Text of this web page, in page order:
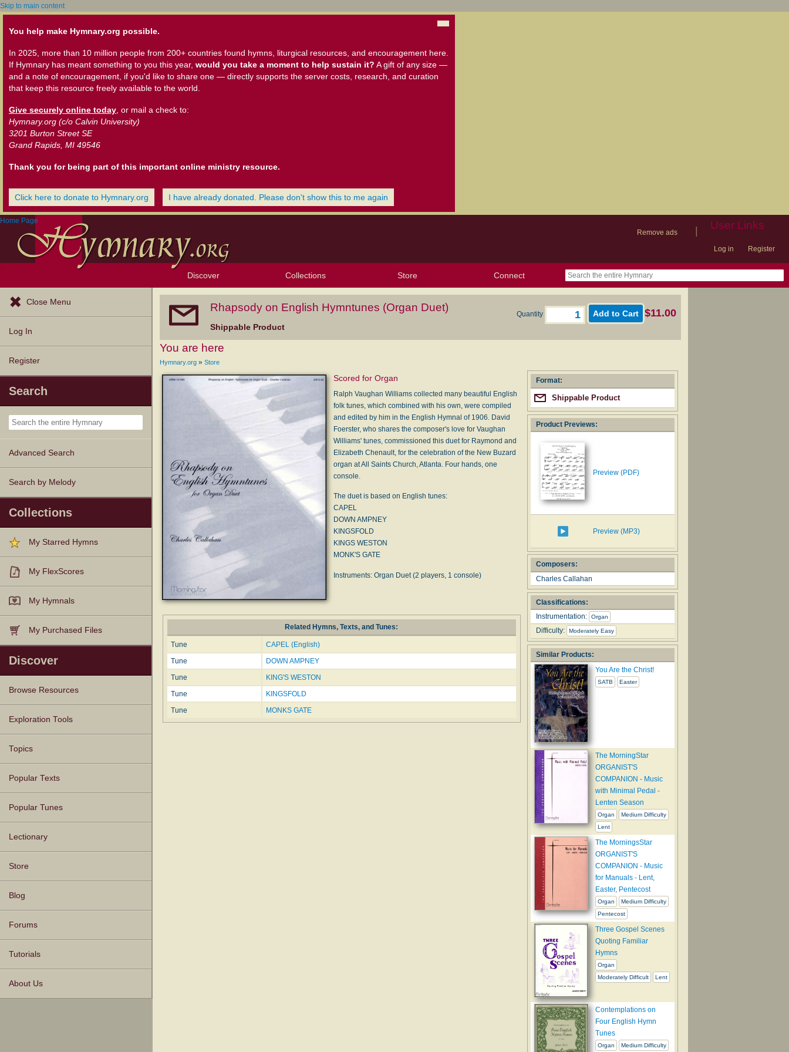
Skip to main content
You help make Hymnary.org possible.
In 2025, more than 10 million people from 200+ countries found hymns, liturgical resources, and encouragement here.
If Hymnary has meant something to you this year, would you take a moment to help sustain it? A gift of any size —
and a note of encouragement, if you'd like to share one — directly supports the server costs, research, and curation
that keep this resource freely available to the world.
Give securely online today , or mail a check to:
Hymnary.org (c/o Calvin University)
3201 Burton Street SE
Grand Rapids, MI 49546
Thank you for being part of this important online ministry resource.
Click here to donate to Hymnary.org I have already donated. Please don't show this to me again
Home Page
Remove ads
User Links
Log in Register
Discover Collections Store Connect
Close Menu
Log In
Register
Search
Advanced Search
Search by Melody
Collections
My Starred Hymns
My FlexScores
My Hymnals
My Purchased Files
Discover
Browse Resources
Texts
Tunes
Instances
People
Hymnals
Exploration Tools
Topics
Popular Texts
Popular Tunes
Lectionary
Store
Blog
Forums
Tutorials
About Us
Rhapsody on English Hymntunes (Organ Duet)
Shippable Product
Quantity $11.00
You are here
Hymnary.org » Store
Scored for Organ
Ralph Vaughan Williams collected many beautiful English
folk tunes, which combined with his own, were compiled
and edited by him in the English Hymnal of 1906. David
Foerster, who shares the composer's love for Vaughan
Williams' tunes, commissioned this duet for Raymond and
Elizabeth Chenault, for the celebration of the New Buzard
organ at All Saints Church, Atlanta. Four hands, one
console.
The duet is based on English tunes:
CAPEL
DOWN AMPNEY
KINGSFOLD
KINGS WESTON
MONK'S GATE
Instruments: Organ Duet (2 players, 1 console)
Format:
Shippable Product
Product Previews:
Preview (PDF)
Preview (MP3)
Composers:
Charles Callahan
Classifications:
Instrumentation:
Organ
Difficulty: Moderately Easy
Similar Products:
You Are the Christ!
SATB Easter
The MorningStar
ORGANIST'S
COMPANION - Music
with Minimal Pedal -
Lenten Season
Organ
Medium Difficulty
Lent
The MorningsStar
ORGANIST'S
COMPANION - Music
for Manuals - Lent,
Easter, Pentecost
Organ
Medium Difficulty
Pentecost
Three Gospel Scenes
Quoting Familiar
Hymns
Organ
Moderately Difficult
Lent
Contemplations on
Four English Hymn
Tunes
Organ Medium Difficulty
Related Hymns, Texts, and Tunes:
Tune
CAPEL (English)
Tune
DOWN AMPNEY
Tune
KING'S WESTON
Tune
KINGSFOLD
Tune
MONKS GATE